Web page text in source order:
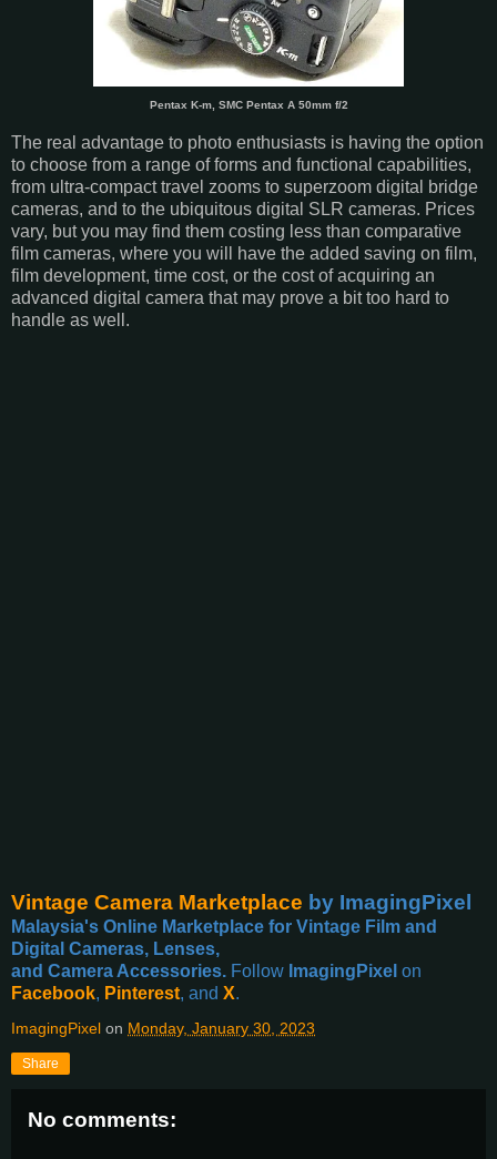
Pentax K-m, SMC Pentax A 50mm f/2
The real advantage to photo enthusiasts is having the option
to choose from a range of forms and functional capabilities,
from ultra-compact travel zooms to superzoom digital bridge
cameras, and to the ubiquitous digital SLR cameras. Prices
vary, but you may find them costing less than comparative
film cameras, where you will have the added saving on film,
film development, time cost, or the cost of acquiring an
advanced digital camera that may prove a bit too hard to
handle as well.
Vintage Camera Marketplace by ImagingPixel
Malaysia's Online Marketplace for Vintage Film and
Digital Cameras, Lenses,
and Camera Accessories. Follow ImagingPixel on
Facebook, Pinterest, and X.
ImagingPixel on Monday, January 30, 2023
Share
No comments: